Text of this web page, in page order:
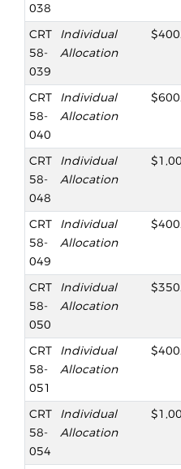
038
CRT
58-
039
Individual
Allocation
CRT
58-
040
Individual
Allocation
CRT
58-
048
Individual
Allocation
CRT
58-
049
Individual
Allocation
CRT
58-
050
Individual
Allocation
CRT
58-
051
Individual
Allocation
CRT
58-
054
Individual
Allocation